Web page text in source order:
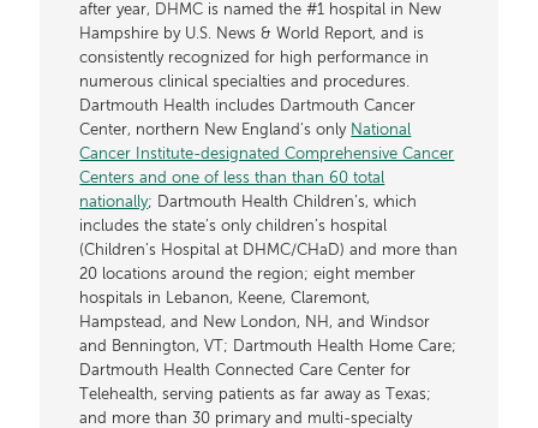
after year, DHMC is named the #1 hospital in New
Hampshire by U.S. News & World Report, and is
consistently recognized for high performance in
numerous clinical specialties and procedures.
Dartmouth Health includes Dartmouth Cancer
Center, northern New England’s only National
Cancer Institute-designated Comprehensive Cancer
Centers and one of less than than 60 total
nationally; Dartmouth Health Children’s, which
includes the state’s only children’s hospital
(Children’s Hospital at DHMC/CHaD) and more than
20 locations around the region; eight member
hospitals in Lebanon, Keene, Claremont,
Hampstead, and New London, NH, and Windsor
and Bennington, VT; Dartmouth Health Home Care;
Dartmouth Health Connected Care Center for
Telehealth, serving patients as far away as Texas;
and more than 30 primary and multi-specialty